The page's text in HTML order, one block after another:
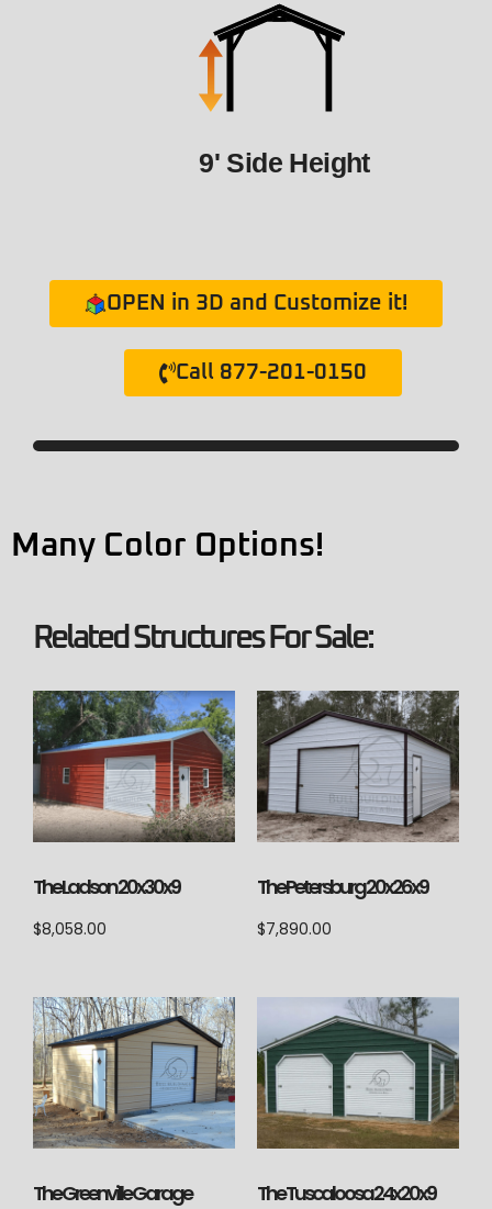
9' Side Height
OPEN in 3D and Customize it!
Call 877-201-0150
Many Color Options!
Related Structures For Sale:
The Ladson 20x30x9
$8,058.00
The Petersburg 20x26x9
$7,890.00
The Greenville Garage The Tuscaloosa 24x20x9